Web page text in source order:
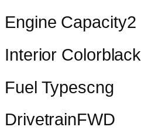
Engine Capacity2
Interior Colorblack
Fuel Typescng
DrivetrainFWD